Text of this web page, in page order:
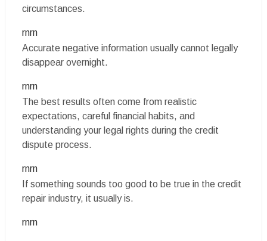
circumstances.
rnrn
Accurate negative information usually cannot legally
disappear overnight.
rnrn
The best results often come from realistic
expectations, careful financial habits, and
understanding your legal rights during the credit
dispute process.
rnrn
If something sounds too good to be true in the credit
repair industry, it usually is.
rnrn